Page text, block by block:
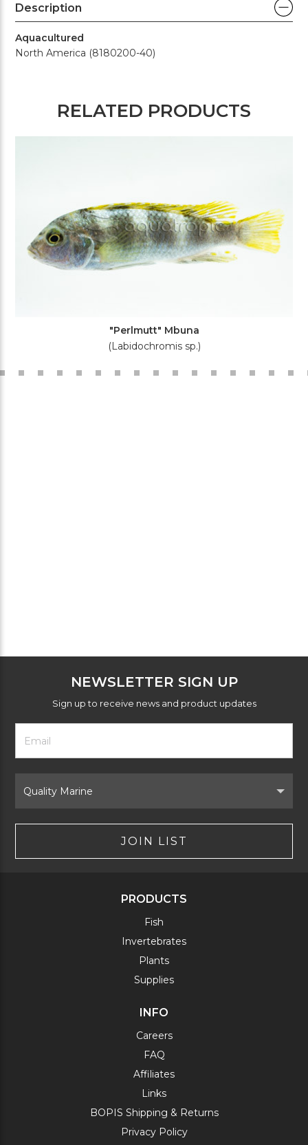
Description
Aquacultured
North America (8180200-40)
RELATED PRODUCTS
"Perlmutt" Mbuna
(Labidochromis sp.)
NEWSLETTER SIGN UP
Sign up to receive news and product updates
Footer
Newsletter
Form
Email
Address
Brand
JOIN LIST
PRODUCTS
Fish
Invertebrates
Plants
Supplies
INFO
Careers
FAQ
Affiliates
Links
BOPIS Shipping & Returns
Privacy Policy